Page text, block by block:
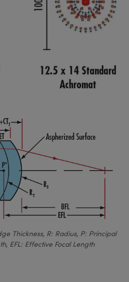
Thickness, R: Radius, P: Principal
EFL: Effective Focal Length